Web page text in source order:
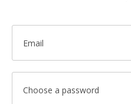
Email
Choose a password